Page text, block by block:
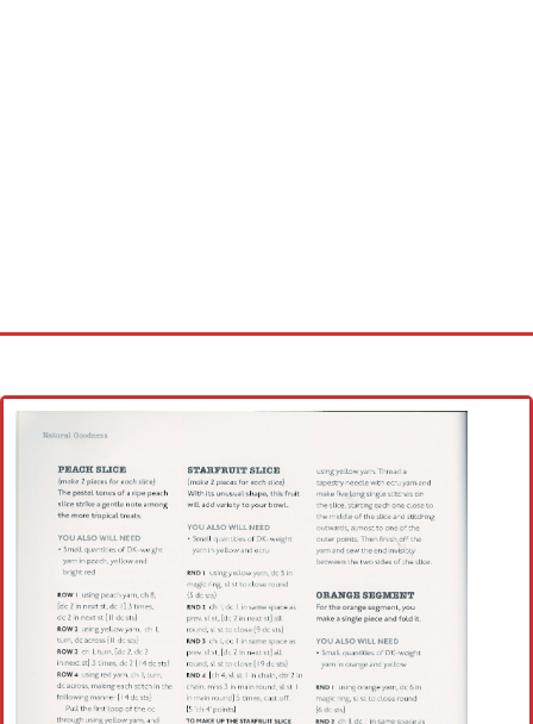
Cross stitch alphabet
Crochet round doily
Crochet flowers